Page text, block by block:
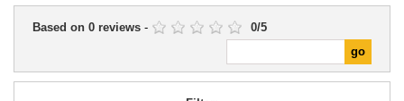
Based on 0 reviews - 0/5